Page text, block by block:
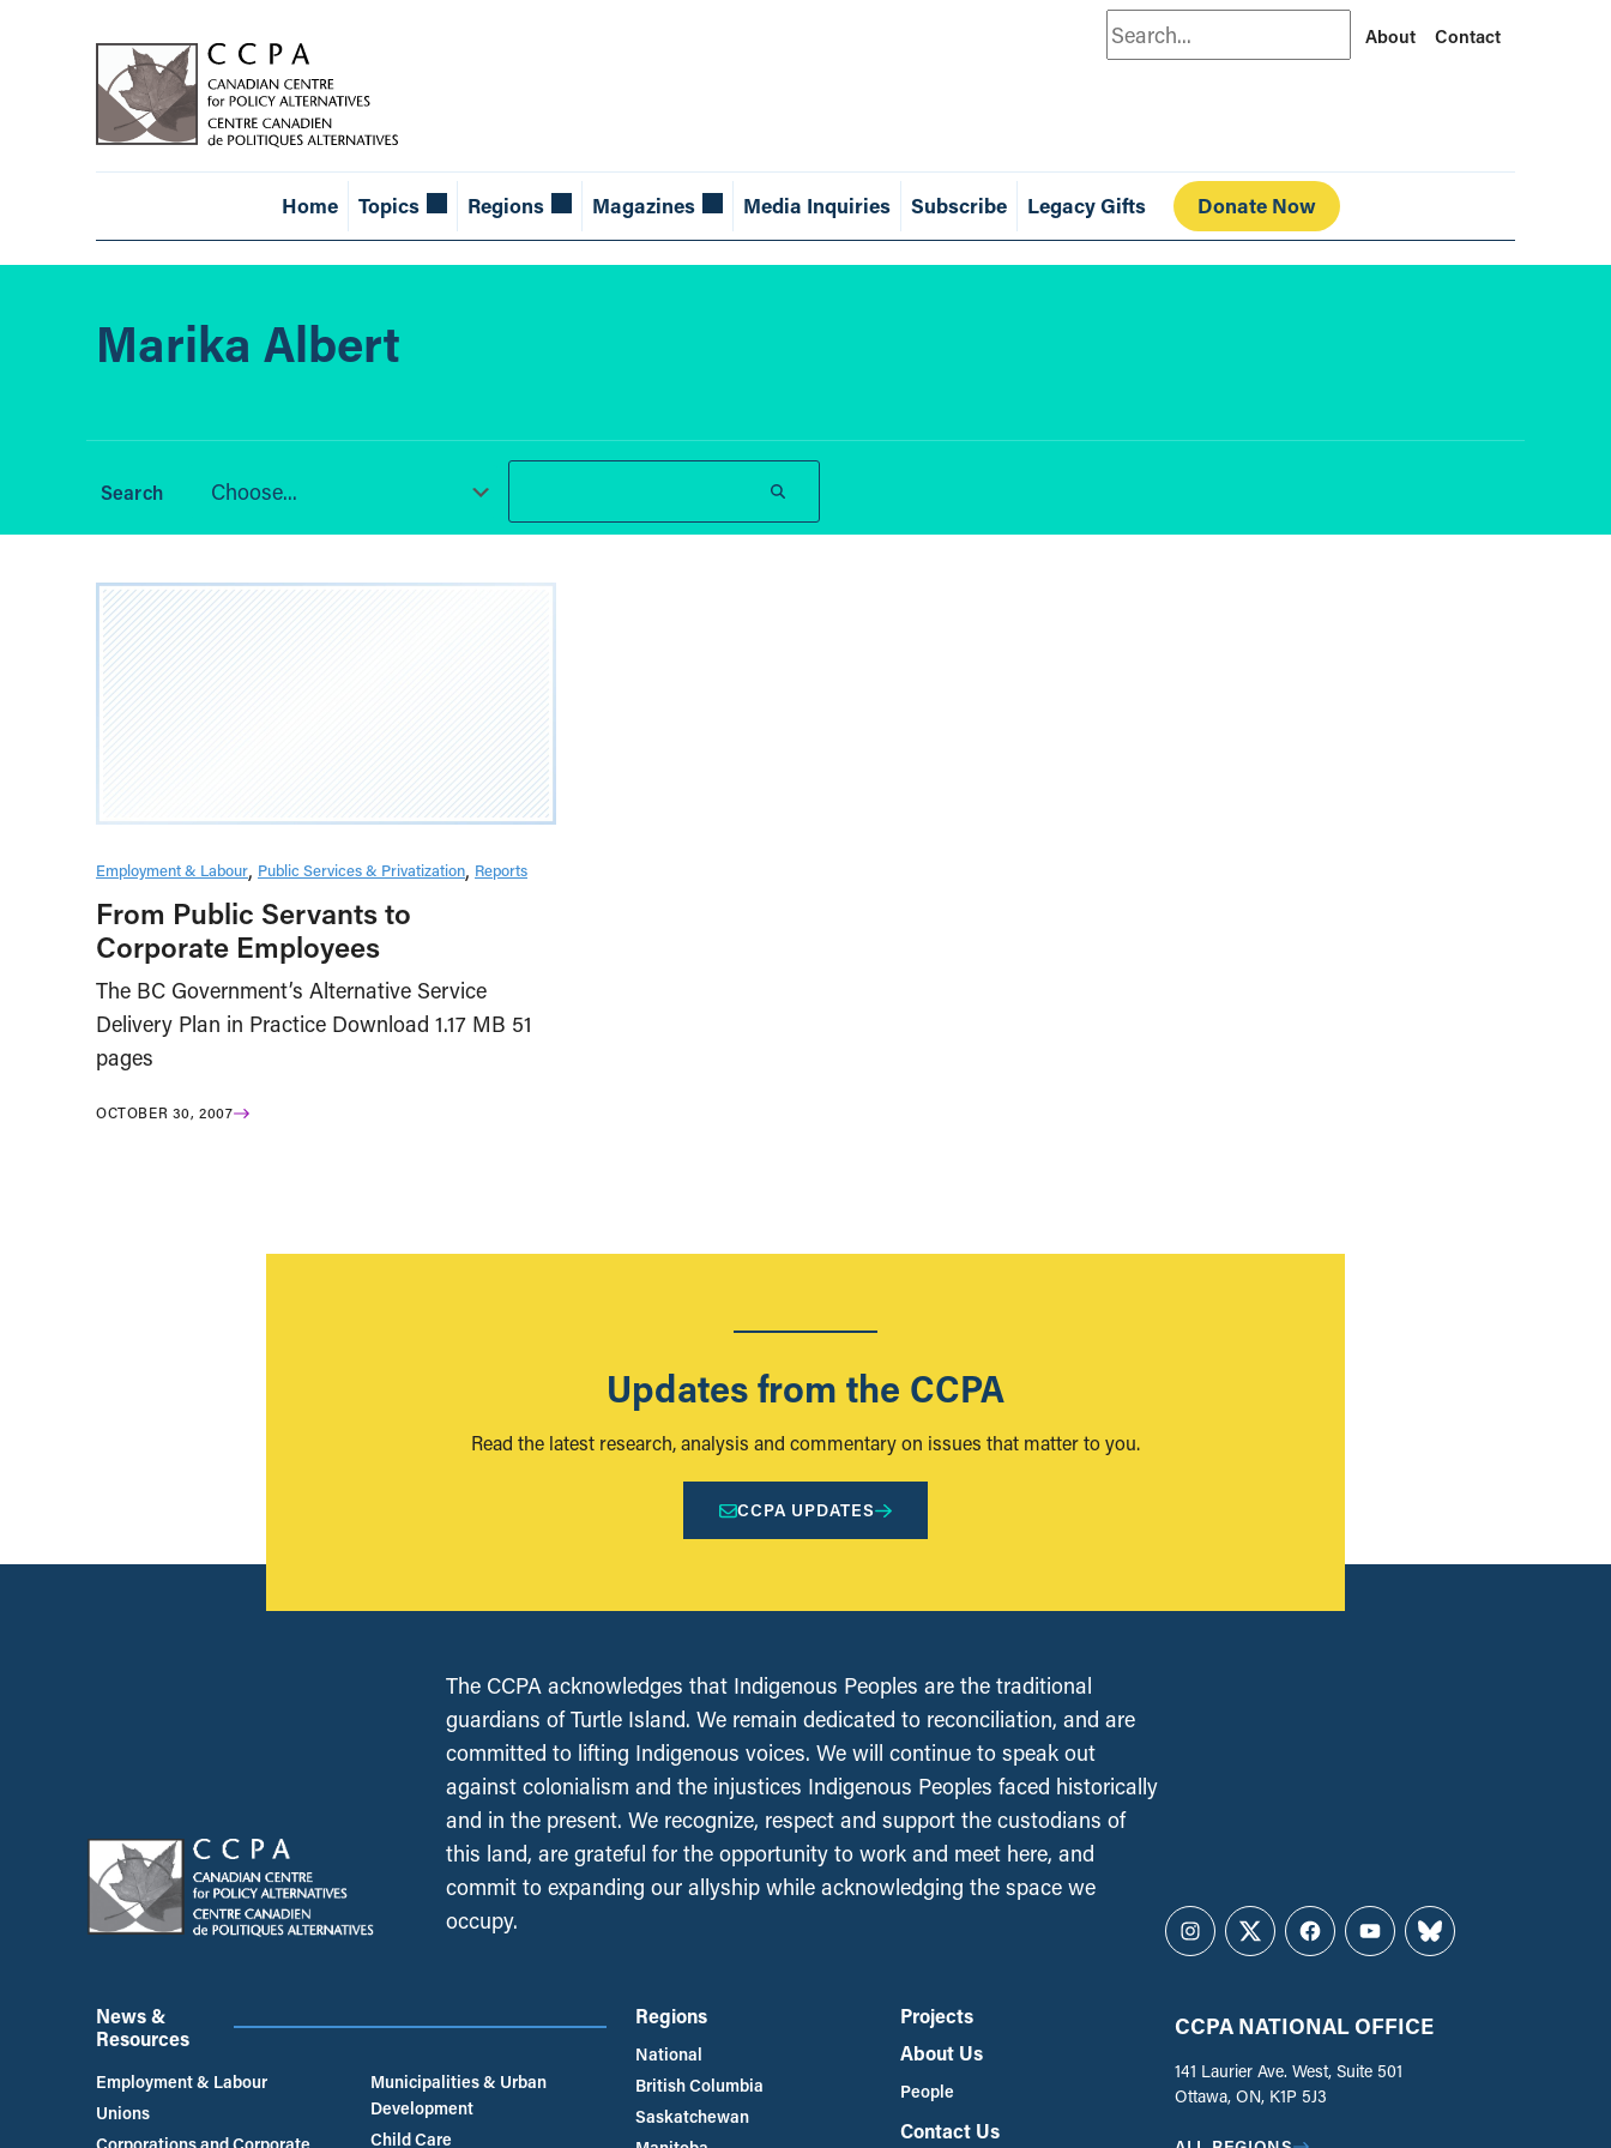
Search About Contact
Home Topics Regions Magazines Media Inquiries Subscribe Legacy Gifts Donate Now
Marika Albert
Choose...
Employment & Labour Public Services & Privatization Reports
From Public Servants to
Corporate Employees
The BC Government’s Alternative Service
Delivery Plan in Practice Download 1.17 MB 51
pages
OCTOBER 30, 2007
Updates from the CCPA
Read the latest research, analysis and commentary on issues that matter to you.
CCPA UPDATES
The CCPA acknowledges that Indigenous Peoples are the traditional
guardians of Turtle Island. We remain dedicated to reconciliation, and are
committed to lifting Indigenous voices. We will continue to speak out
against colonialism and the injustices Indigenous Peoples faced historically
and in the present. We recognize, respect and support the custodians of
this land, are grateful for the opportunity to work and meet here, and
commit to expanding our allyship while acknowledging the space we
occupy.
Instagram
TwitterFacebookYouTubeBluesky
News &
Resources
Employment & Labour
Unions
Municipalities & Urban
Development
Child Care
Regions
National
British Columbia
Saskatchewan
Projects
About Us
People
Contact Us
CCPA NATIONAL OFFICE
141 Laurier Ave. West, Suite 501
Ottawa, ON, K1P 5J3